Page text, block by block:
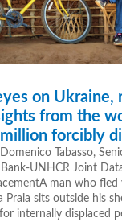
on Ukraine,
from the
forcibly
Tabasso,
UNHCR Joint
man who fled
Praia sits outside his
internally displaced